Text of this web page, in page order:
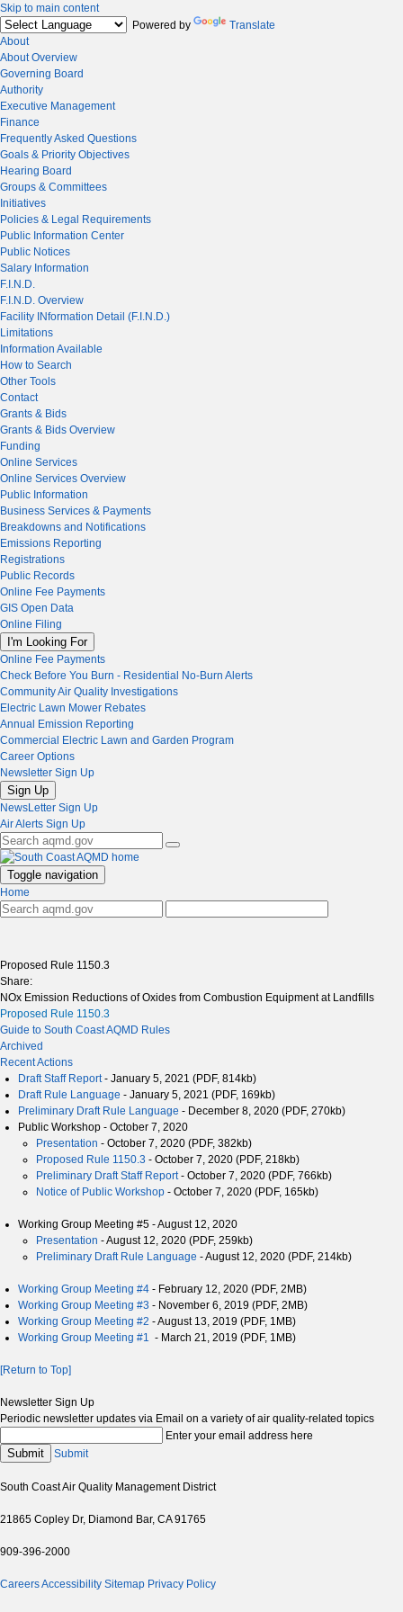
Skip to main content
Powered by
Translate
About
About Overview
Governing Board
Authority
Executive Management
Finance
Frequently Asked Questions
Goals & Priority Objectives
Hearing Board
Groups & Committees
Initiatives
Policies & Legal Requirements
Public Information Center
Public Notices
Salary Information
F.I.N.D.
F.I.N.D. Overview
Facility INformation Detail (F.I.N.D.)
Limitations
Information Available
How to Search
Other Tools
Contact
Grants & Bids
Grants & Bids Overview
Funding
Online Services
Online Services Overview
Public Information
Business Services & Payments
Breakdowns and Notifications
Emissions Reporting
Registrations
Public Records
Online Fee Payments
GIS Open Data
Online Filing
I'm Looking For
Online Fee Payments
Check Before You Burn - Residential No-Burn Alerts
Community Air Quality Investigations
Electric Lawn Mower Rebates
Annual Emission Reporting
Commercial Electric Lawn and Garden Program
Career Options
Newsletter Sign Up
Sign Up
NewsLetter Sign Up
Air Alerts Sign Up
Toggle navigation
Home
Proposed Rule 1150.3
Share:
NOx Emission Reductions of Oxides from Combustion Equipment at Landfills
Proposed Rule 1150.3
Guide to South Coast AQMD Rules
Archived
Recent Actions
Draft Staff Report- January 5, 2021 (PDF, 814kb)
Draft Rule Language - January 5, 2021 (PDF, 169kb)
Preliminary Draft Rule Language - December 8, 2020 (PDF, 270kb)
Public Workshop - October 7, 2020
Presentation - October 7, 2020 (PDF, 382kb)
Proposed Rule 1150.3 - October 7, 2020 (PDF, 218kb)
Preliminary Draft Staff Report- October 7, 2020 (PDF, 766kb)
Notice of Public Workshop - October 7, 2020 (PDF, 165kb)
Working Group Meeting #5 - August 12, 2020
Presentation - August 12, 2020 (PDF, 259kb)
Preliminary Draft Rule Language - August 12, 2020 (PDF, 214kb)
Working Group Meeting #4 - February 12, 2020 (PDF, 2MB)
Working Group Meeting #3 - November 6, 2019 (PDF, 2MB)
Working Group Meeting #2 - August 13, 2019 (PDF, 1MB)
Working Group Meeting #1 - March 21, 2019 (PDF, 1MB)
[Return to Top]
Newsletter Sign Up
Periodic newsletter updates via Email on a variety of air quality-related topics
Enter your email address here
Submit Submit
South Coast Air Quality Management District
21865 Copley Dr, Diamond Bar, CA 91765
909-396-2000
CareersAccessibility Sitemap Privacy Policy